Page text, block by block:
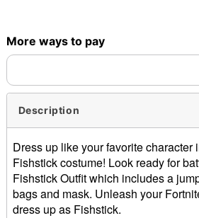
More ways to pay
Description
Dress up like your favorite character
Fishstick costume! Look ready for
Fishstick Outfit which includes a
bags and mask. Unleash your
dress up as Fishstick.